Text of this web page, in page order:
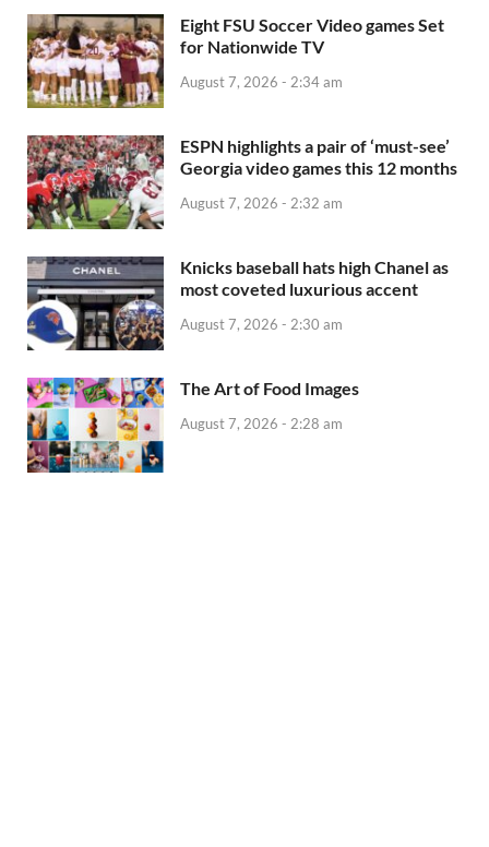
Eight FSU Soccer Video games Set
for Nationwide TV
August 7, 2026 - 2:34 am
ESPN highlights a pair of ‘must-see’
Georgia video games this 12 months
August 7, 2026 - 2:32 am
Knicks baseball hats high Chanel as
most coveted luxurious accent
August 7, 2026 - 2:30 am
The Art of Food Images
August 7, 2026 - 2:28 am